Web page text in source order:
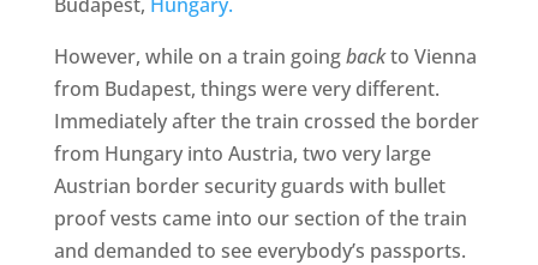
However, while on a train goingbackto Vienna
from Budapest, things were very different.
Immediately after the train crossed the border
from Hungary into Austria, two very large
Austrian border security guards with bullet
proof vests came into our section of the train
and demanded to see everybody’s passports.